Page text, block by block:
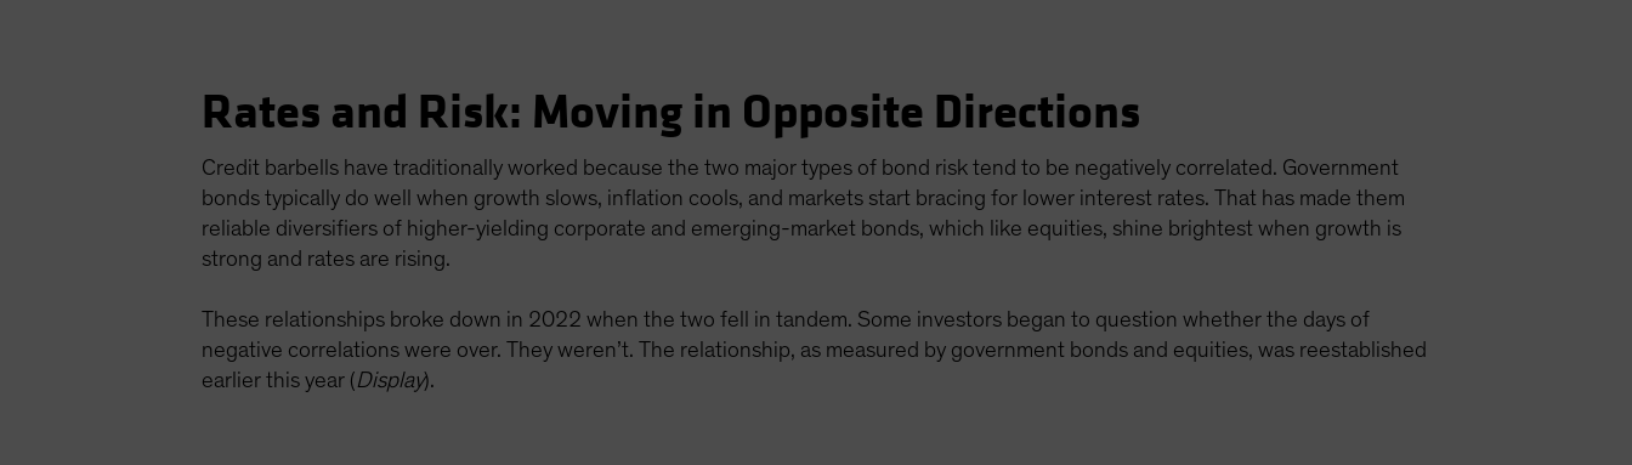
Rates and Risk: Moving in Opposite Directions
Credit barbells have traditionally worked because the two major types of bond risk tend to be negatively correlated. Government
bonds typically do well when growth slows, inflation cools, and markets start bracing for lower interest rates. That has made them
reliable diversifiers of higher-yielding corporate and emerging-market bonds, which like equities, shine brightest when growth is
strong and rates are rising.
These relationships broke down in 2022 when the two fell in tandem. Some investors began to question whether the days of
negative correlations were over. They weren’t. The relationship, as measured by government bonds and equities, was reestablished
earlier this year (Display).